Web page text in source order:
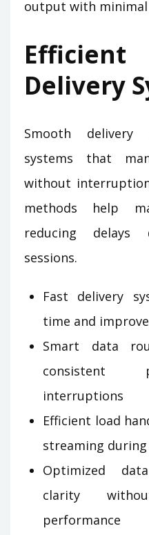
output with
Delivery
Smooth delivery
systems that
without
methods help
reducing delays
sessions.
Fast delivery
time and
Smart data
consistent
interruptions
Efficient load
streaming
Optimized
clarity
performance